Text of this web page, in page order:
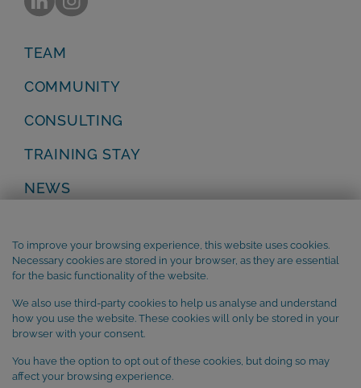
To improve your browsing experience, this website uses cookies.
Necessary cookies are stored in your browser, as they are essential
for the basic functionality of the website.
We also use third-party cookies to help us analyse and understand
how you use the website. These cookies will only be stored in your
browser with your consent.
You have the option to opt out of these cookies, but doing so may
affect your browsing experience.
TEAM
COMMUNITY
CONSULTING
TRAINING STAY
NEWS
Terms and Conditions
Cookie Policy
SUBSCRIBE to our newsletter